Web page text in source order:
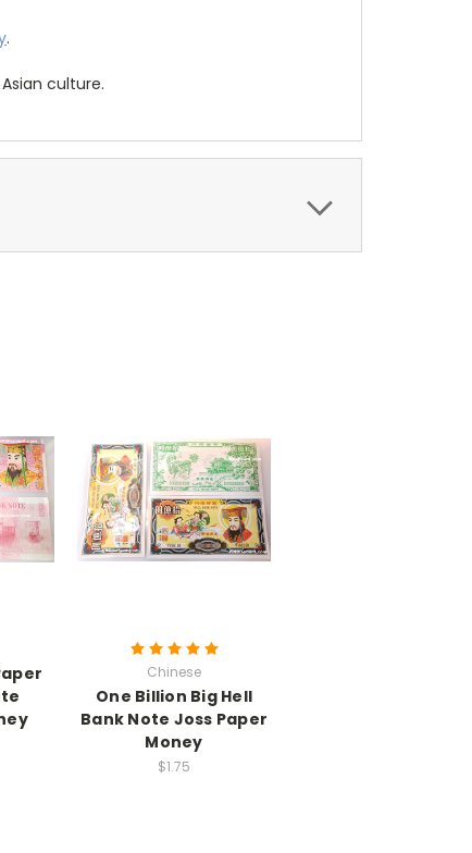
.
culture.
Chinese
One Billion Big Hell
Bank Note Joss Paper
Money
$1.75